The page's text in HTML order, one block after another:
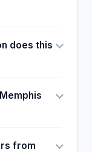
does this
from